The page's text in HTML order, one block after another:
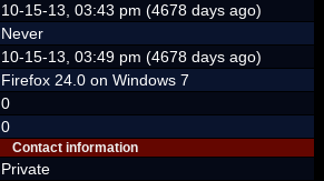
10-15-13, 03:43 pm (4678 days ago)
Never
10-15-13, 03:49 pm (4678 days ago)
Firefox 24.0 on Windows 7
0
0
Contact information
Private